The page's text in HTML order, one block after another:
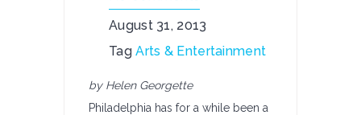
August 31, 2013
TagArts & Entertainment
by Helen Georgette
Philadelphia has for a while been a